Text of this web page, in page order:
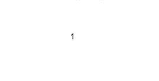
1